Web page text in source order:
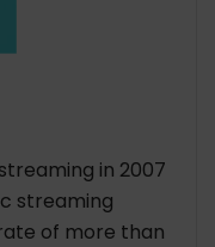
in 2007
streaming
of more than